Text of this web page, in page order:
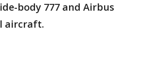
body 777 and Airbus
aircraft.